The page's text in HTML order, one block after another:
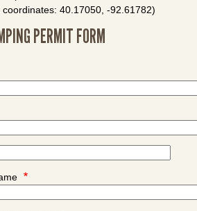
coordinates: 40.17050, -92.61782)
PERMIT FORM